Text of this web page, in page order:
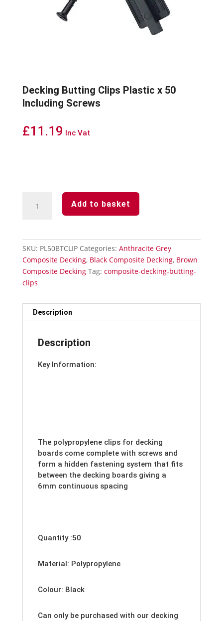
Decking Butting Clips Plastic x 50
Including Screws
£11.19 Inc Vat
Butting
Including
Screws
quantity
Add to basket
SKU: PL50BTCLIP Categories: Anthracite Grey
Composite Decking, Black Composite Decking, Brown
Composite Decking Tag: composite-decking-butting-
clips
Description
Description
Key Information:
The polypropylene clips for decking
boards come complete with screws and
form a hidden fastening system that fits
between the decking boards giving a
6mm continuous spacing
Quantity :50
Material: Polypropylene
Colour: Black
Can only be purchased with our decking